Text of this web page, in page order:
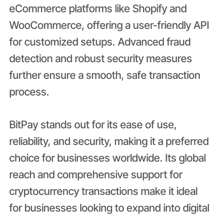
eCommerce platforms like Shopify and
WooCommerce, offering a user-friendly API
for customized setups. Advanced fraud
detection and robust security measures
further ensure a smooth, safe transaction
process.
BitPay stands out for its ease of use,
reliability, and security, making it a preferred
choice for businesses worldwide. Its global
reach and comprehensive support for
cryptocurrency transactions make it ideal
for businesses looking to expand into digital